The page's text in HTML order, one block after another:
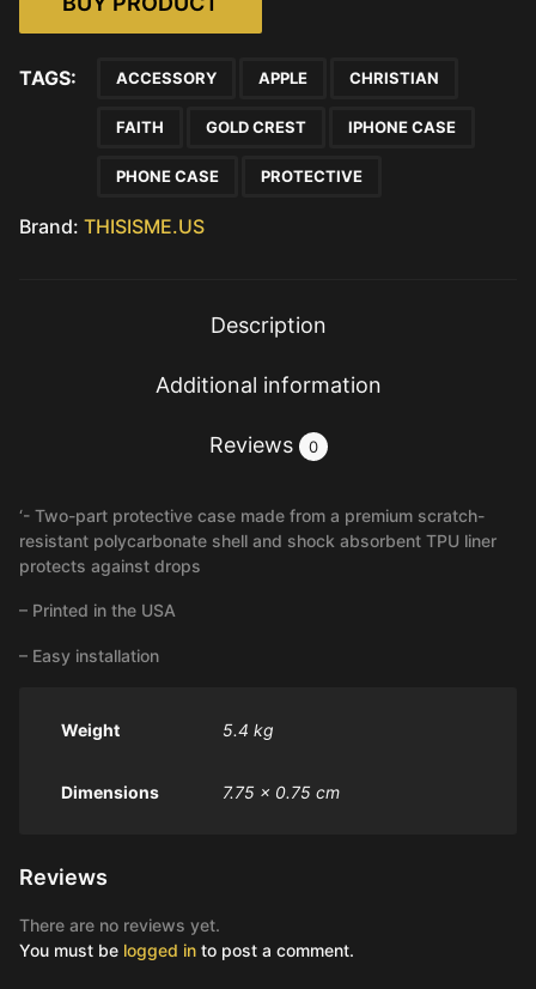
TAGS: ACCESSORY APPLE CHRISTIAN
FAITH GOLD CREST IPHONE CASE
PHONE CASE PROTECTIVE
Brand: THISISME.US
Description
Additional information
Reviews 0
‘- Two-part protective case made from a premium scratch-
resistant polycarbonate shell and shock absorbent TPU liner
protects against drops
– Printed in the USA
– Easy installation
Weight 5.4 kg
Dimensions 7.75 × 0.75 cm
Reviews
There are no reviews yet.
You must be logged in to post a comment.